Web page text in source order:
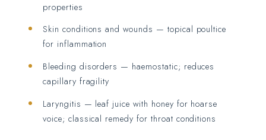
properties
Skin conditions and wounds — topical poultice
for inflammation
Bleeding disorders — haemostatic; reduces
capillary fragility
Laryngitis — leaf juice with honey for hoarse
voice; classical remedy for throat conditions